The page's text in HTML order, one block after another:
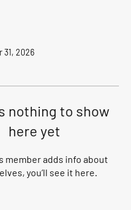
31, 2026
nothing to show
here yet
member adds info about
you’ll see it here.